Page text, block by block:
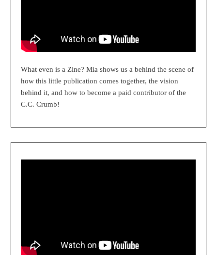
What even is a Zine? Mia shows us a behind the scene of
how this little publication comes together, the vision
behind it, and how to become a paid contributor of the
C.C. Crumb!